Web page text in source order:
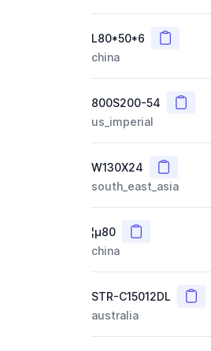
L80*50*6 Copy
china
800S200-54 Copy
us_imperial
W130X24 Copy
south_east_asia
¦µ80 Copy
china
STR-C15012DL Copy
australia